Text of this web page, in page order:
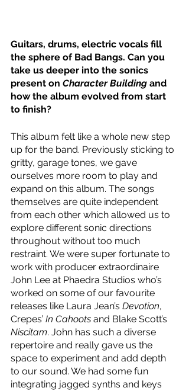
Guitars, drums, electric vocals fill
the sphere of Bad Bangs. Can you
take us deeper into the sonics
present on Character Building and
how the album evolved from start
to finish?
This album felt like a whole new step
up for the band. Previously sticking to
gritty, garage tones, we gave
ourselves more room to play and
expand on this album. The songs
themselves are quite independent
from each other which allowed us to
explore different sonic directions
throughout without too much
restraint. We were super fortunate to
work with producer extraordinaire
John Lee at Phaedra Studios who’s
worked on some of our favourite
releases like Laura Jean’s Devotion,
Crepes’ In Cahoots and Blake Scott’s
Niscitam. John has such a diverse
repertoire and really gave us the
space to experiment and add depth
to our sound. We had some fun
integrating jagged synths and keys